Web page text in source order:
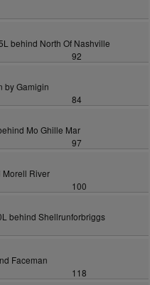
behind North Of Nashville
92
by Gamigin
84
Mo Ghille Mar
97
River
100
behind Shellrunforbriggs
Faceman
118